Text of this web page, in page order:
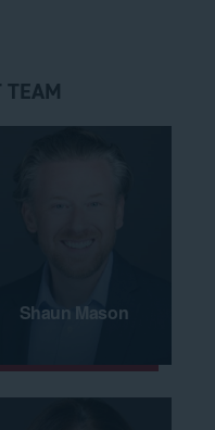
TEAM
Shaun Mason